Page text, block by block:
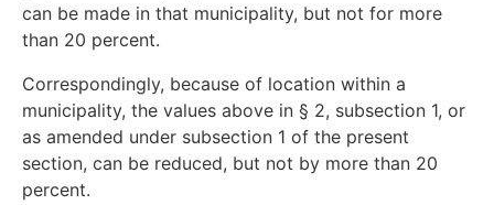
can be made in that municipality, but not for more
than 20 percent.
Correspondingly, because of location within a
municipality, the values above in § 2, subsection 1, or
as amended under subsection 1 of the present
section, can be reduced, but not by more than 20
percent.